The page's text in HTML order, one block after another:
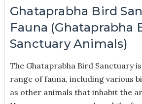
Ghataprabha Bird
Fauna (Ghataprabha
Sanctuary Animals)
The Ghataprabha Bird Sanctuary
range of fauna, including various
as other animals that inhabit the